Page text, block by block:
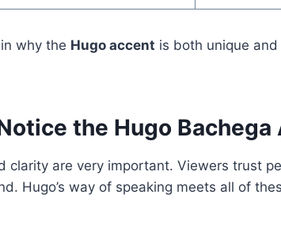
why the Hugo accent is both unique
the Hugo Bachega
clarity are very important. Viewers trust
Hugo’s way of speaking meets all of